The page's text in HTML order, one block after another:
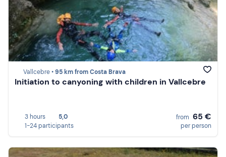
Vallcebre •95 km from Costa Brava
Initiation to canyoning with children in Vallcebre
3 hours
5,0
1-24 participants
from 65 €
per person